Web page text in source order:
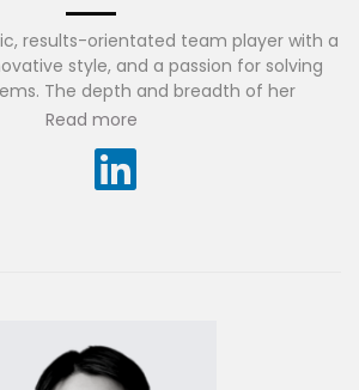
results-orientated team player with a
style, and a passion for solving
The depth and breadth of her
across banking, insurance, energy,
Australia, USA and SEA.
part in several successful Large Scale
Read more